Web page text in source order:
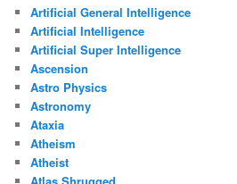
Artificial General Intelligence
Artificial Intelligence
Artificial Super Intelligence
Ascension
Astro Physics
Astronomy
Ataxia
Atheism
Atheist